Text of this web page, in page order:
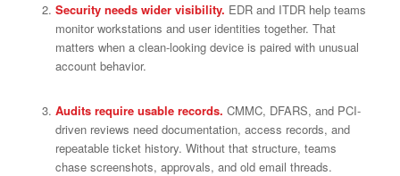
Security needs wider visibility. EDR and ITDR help teams
monitor workstations and user identities together. That
matters when a clean-looking device is paired with unusual
account behavior.
Audits require usable records. CMMC, DFARS, and PCI-
driven reviews need documentation, access records, and
repeatable ticket history. Without that structure, teams
chase screenshots, approvals, and old email threads.